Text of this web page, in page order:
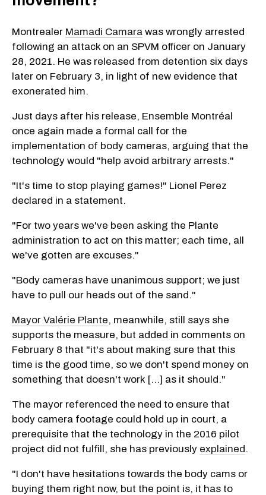
Montrealer Mamadi Camara was wrongly arrested
following an attack on an SPVM officer on January
28, 2021. He was released from detention six days
later on February 3, in light of new evidence that
exonerated him.
Just days after his release, Ensemble Montréal
once again made a formal call for the
implementation of body cameras, arguing that the
technology would "help avoid arbitrary arrests."
"It's time to stop playing games!" Lionel Perez
declared in a statement.
"For two years we've been asking the Plante
administration to act on this matter; each time, all
we've gotten are excuses."
"Body cameras have unanimous support; we just
have to pull our heads out of the sand."
Mayor Valérie Plante, meanwhile, still says she
supports the measure, but added in comments on
February 8 that "it's about making sure that this
time is the good time, so we don't spend money on
something that doesn't work [...] as it should."
The mayor referenced the need to ensure that
body camera footage could hold up in court, a
prerequisite that the technology in the 2016 pilot
project did not fulfill, she has previously explained.
"I don't have hesitations towards the body cams or
buying them right now, but the point is, it has to